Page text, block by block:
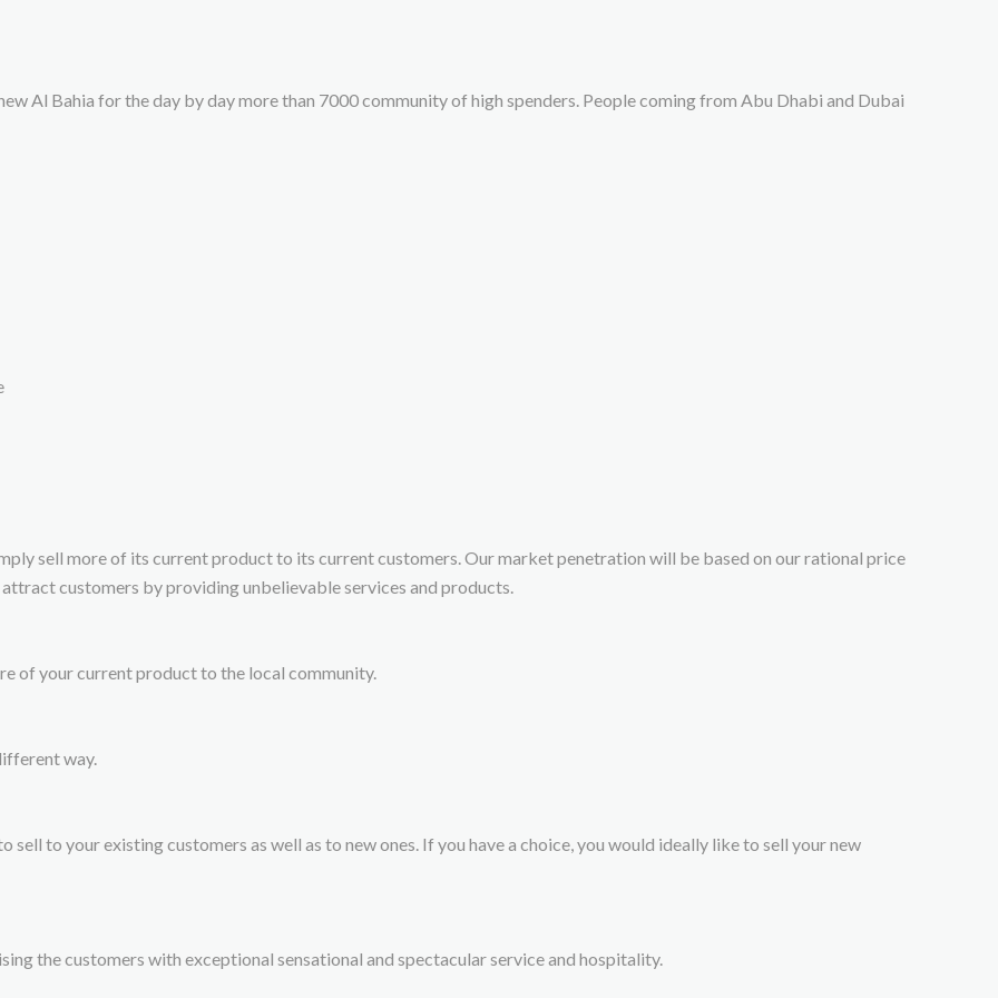
Al Bahia for the day by day more than 7000 community of high spenders. People coming from Abu Dhabi and Dubai
sell more of its current product to its current customers. Our market penetration will be based on our rational price
customers by providing unbelievable services and products.
of your current product to the local community.
way.
to your existing customers as well as to new ones. If you have a choice, you would ideally like to sell your new
the customers with exceptional sensational and spectacular service and hospitality.